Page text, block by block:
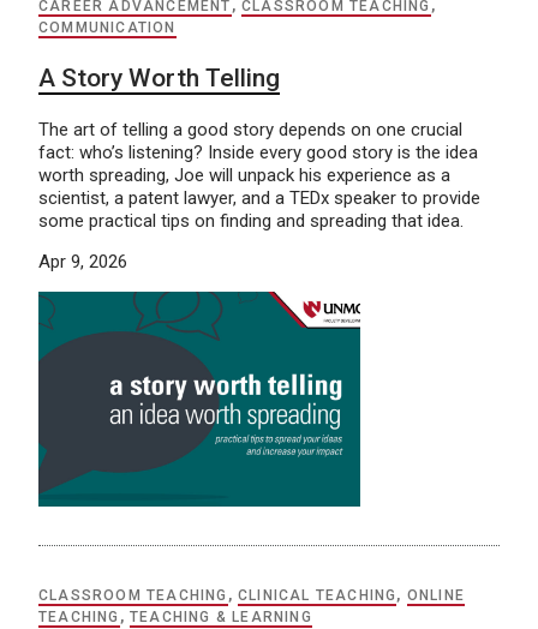
CAREER ADVANCEMENT ,CLASSROOM TEACHING ,
COMMUNICATION
A Story Worth Telling
The art of telling a good story depends on one crucial
fact: who’s listening? Inside every good story is the idea
worth spreading, Joe will unpack his experience as a
scientist, a patent lawyer, and a TEDx speaker to provide
some practical tips on finding and spreading that idea.
Apr 9, 2026
CLASSROOM TEACHING ,CLINICAL TEACHING , ONLINE
TEACHING ,TEACHING & LEARNING